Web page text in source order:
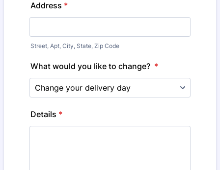
Address *
Street, Apt, City, State, Zip Code
What would you like to change? *
Details *